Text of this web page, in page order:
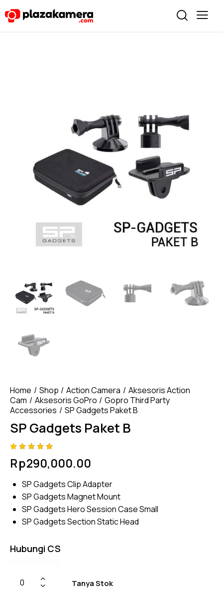
Home Shop Action Camera
Aksesoris Action
Cam
Aksesoris GoPro
Gopro Third Party
Accessories
SP Gadgets Paket B
SP Gadgets Paket B
4.75out
of 5
on
er
ratings
Rp290,000.00
SP Gadgets Clip Adapter
SP GadgetsMagnet Mount
SP Gadgets Hero Session Case Small
SP Gadgets Section Static Head
Hubungi CS
Tanya Stok